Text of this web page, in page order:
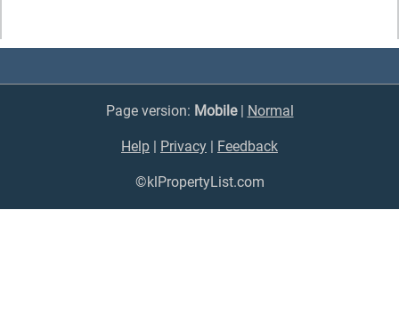
Page version: Mobile| Normal
Help | Privacy | Feedback
©klPropertyList.com